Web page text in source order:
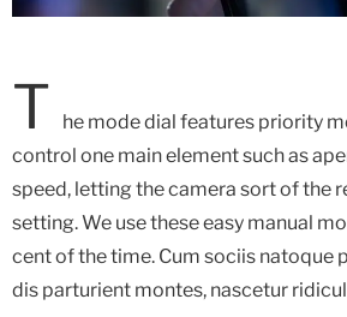
T
he mode dial features priority
control one main element such as
speed, letting the camera sort of the
setting. We use these easy manual
cent of the time. Cum sociis natoque
dis parturient montes, nascetur